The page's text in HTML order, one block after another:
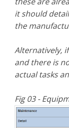
it should
the
Alternatively,
and there is
actual tasks
Fig 03 -